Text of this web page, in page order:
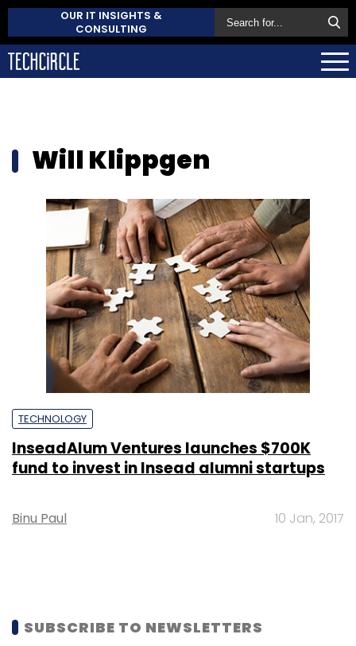
OUR IT INSIGHTS &
CONSULTING
Will Klippgen
TECHNOLOGY
InseadAlum Ventures launches $700K
fund to invest in Insead alumni startups
Binu Paul 10 Jan, 2017
SUBSCRIBE TO NEWSLETTERS